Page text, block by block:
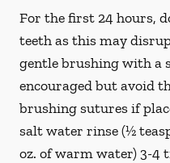
For the first 24 hours,
teeth as this may
gentle brushing with a
encouraged but avoid
brushing sutures if
salt water rinse (½
oz. of warm water) 3-4